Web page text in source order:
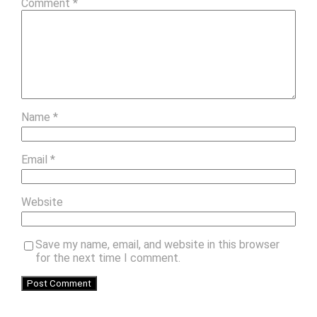
Comment *
Name *
Email *
Website
Save my name, email, and website in this browser
for the next time I comment.